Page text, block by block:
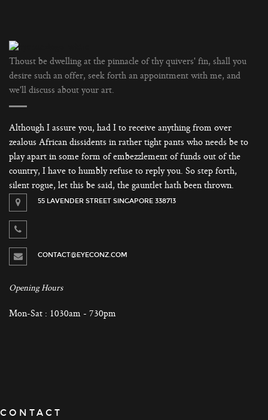
Thoust be dwelling at the pinnacle of thy quivers' fin, shall you
desire such an offer, seek forth an appointment with me, and
we'll discuss about your art.
Although I assure you, had I to receive anything from over
zealous African dissidents in rather tight pants who needs be to
play apart in some form of embezzlement of funds out of the
country, I have to humbly refuse to reply you. So step forth,
silent rogue, let this be said, the gauntlet hath been thrown.
55 LAVENDER STREET SINGAPORE 338713
CONTACT@EYECONZ.COM
Opening Hours
Mon-Sat : 1030am - 730pm
CONTACT